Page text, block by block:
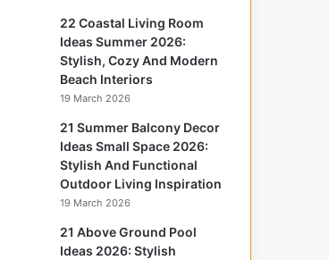
22 Coastal Living Room
Ideas Summer 2026:
Stylish, Cozy And Modern
Beach Interiors
19 March 2026
21 Summer Balcony Decor
Ideas Small Space 2026:
Stylish And Functional
Outdoor Living Inspiration
19 March 2026
21 Above Ground Pool
Ideas 2026: Stylish